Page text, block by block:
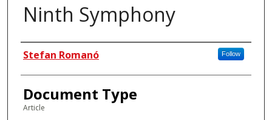
Ninth Symphony
Authors
Stefan Romanó Follow
Document Type
Article